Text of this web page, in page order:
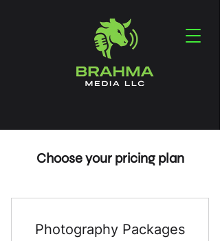
Choose your pricing plan
Photography Packages